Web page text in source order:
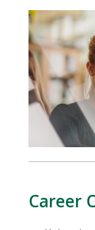
Career